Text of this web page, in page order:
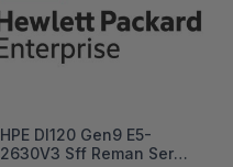
HPE Dl120 Gen9 E5-
2630V3 Sff Reman Server